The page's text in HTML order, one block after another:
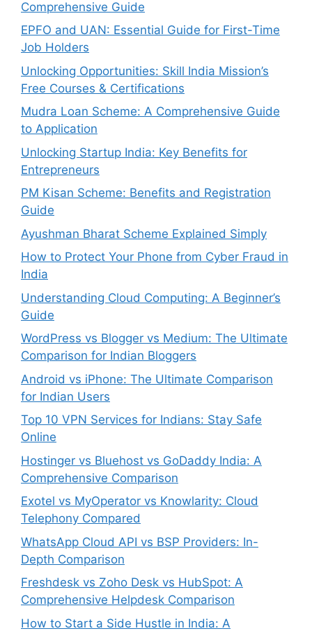
Comprehensive Guide
EPFO and UAN: Essential Guide for First-Time
Job Holders
Unlocking Opportunities: Skill India Mission’s
Free Courses & Certifications
Mudra Loan Scheme: A Comprehensive Guide
to Application
Unlocking Startup India: Key Benefits for
Entrepreneurs
PM Kisan Scheme: Benefits and Registration
Guide
Ayushman Bharat Scheme Explained Simply
How to Protect Your Phone from Cyber Fraud in
India
Understanding Cloud Computing: A Beginner’s
Guide
WordPress vs Blogger vs Medium: The Ultimate
Comparison for Indian Bloggers
Android vs iPhone: The Ultimate Comparison
for Indian Users
Top 10 VPN Services for Indians: Stay Safe
Online
Hostinger vs Bluehost vs GoDaddy India: A
Comprehensive Comparison
Exotel vs MyOperator vs Knowlarity: Cloud
Telephony Compared
WhatsApp Cloud API vs BSP Providers: In-
Depth Comparison
Freshdesk vs Zoho Desk vs HubSpot: A
Comprehensive Helpdesk Comparison
How to Start a Side Hustle in India: A